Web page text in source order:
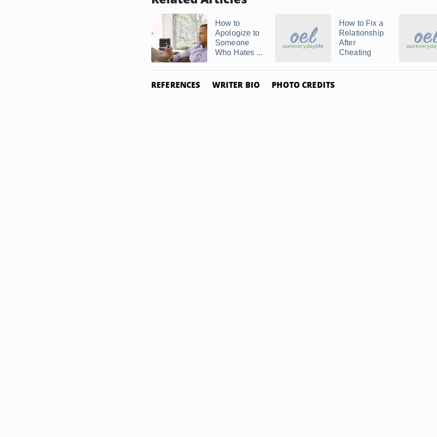
How to
Apologize to
Someone
Who Hates ...
How to Fix a
Relationship
After
Cheating
REFERENCES WRITER BIO PHOTO CREDITS